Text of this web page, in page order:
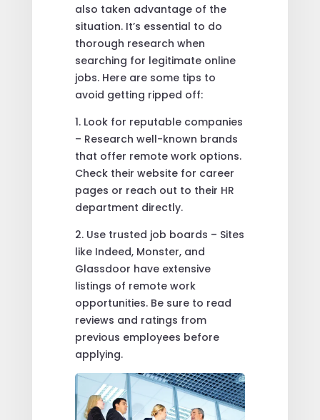
also taken advantage of the
situation. It’s essential to do
thorough research when
searching for legitimate online
jobs. Here are some tips to
avoid getting ripped off:
1. Look for reputable companies
– Research well-known brands
that offer remote work options.
Check their website for career
pages or reach out to their HR
department directly.
2. Use trusted job boards – Sites
like Indeed, Monster, and
Glassdoor have extensive
listings of remote work
opportunities. Be sure to read
reviews and ratings from
previous employees before
applying.